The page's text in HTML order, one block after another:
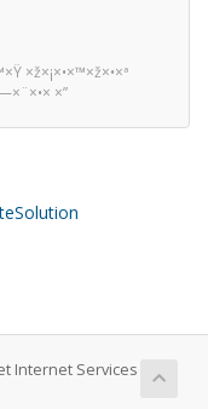
×ž×¡×•×™×ž×•×ª
×”
Internet Services